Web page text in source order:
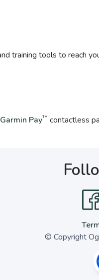
training tools to reach
Garmin Pay™ contactless
© Copyright